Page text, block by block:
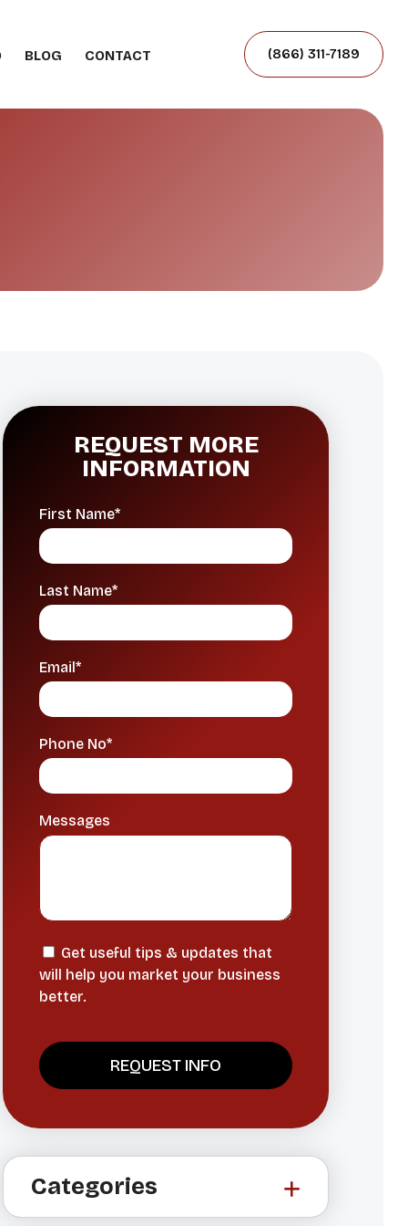
BLOG CONTACT (866) 311-7189
REQUEST MORE
INFORMATION
First Name*
Last Name*
Email*
Phone No*
Messages
Get useful tips & updates that
will help you market your business
better.
t
Categories